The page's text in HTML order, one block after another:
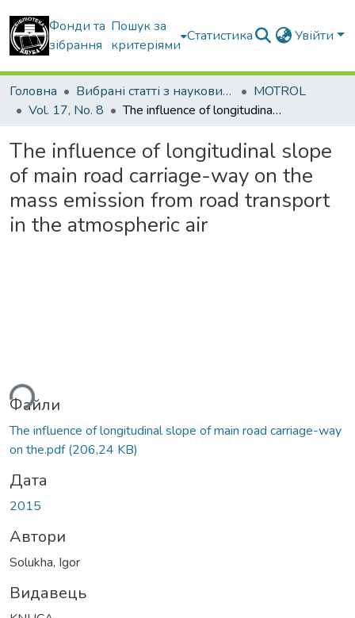
Фонди та
зібрання
Пошук за
критеріями
Статистика Увійти
Головна Вибрані статті з наукових збірників КНУБА
MOTROL
Vol. 17, No. 8
The influence of longitudinal slope of main road carriage-way on the mass emission from road transport in the atmospheric air
The influence of longitudinal slope
of main road carriage-way on the
mass emission from road transport
in the atmospheric air
Файли
The influence of longitudinal slope of main road carriage-way
on the.pdf(206,24 KB)
Дата
2015
Автори
Solukha, Igor
Видавець